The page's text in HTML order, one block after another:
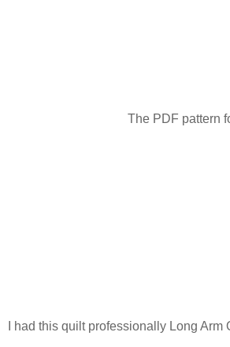
The PDF pattern
I had this quilt professionally Long